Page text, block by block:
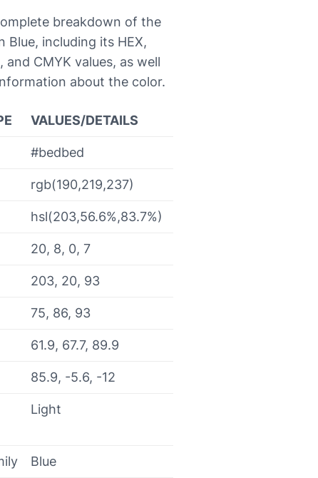
breakdown of the
Blue, including its HEX,
and CMYK values, as well
about the color.
VALUES/DETAILS
#bedbed
rgb(190,219,237)
hsl(203,56.6%,83.7%)
20, 8, 0, 7
203, 20, 93
75, 86, 93
61.9, 67.7, 89.9
85.9, -5.6, -12
Light
Blue